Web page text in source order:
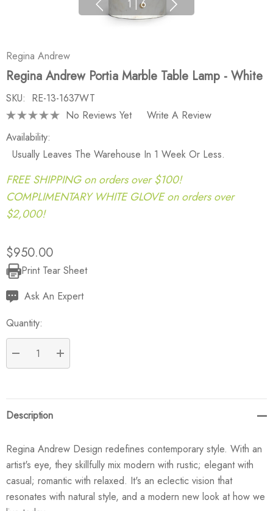
1 | 6
Regina Andrew
Regina Andrew Portia Marble Table Lamp - White
SKU: RE-13-1637WT
No Reviews Yet
Write A Review
Availability:
Usually Leaves The Warehouse In 1 Week Or Less.
FREE SHIPPING on orders over $100!
COMPLIMENTARY WHITE GLOVE on orders over
$2,000!
$950.00
Current
Stock:
Print Tear Sheet
Ask An Expert
Quantity:
DECREASE QUANTITY:
INCREASE QUANTITY:
Description
Regina Andrew Design redefines contemporary style. With an
artist's eye, they skillfully mix modern with rustic; elegant with
casual; romantic with relaxed. It's an eclectic vision that
resonates with natural style, and a modern new look at how we